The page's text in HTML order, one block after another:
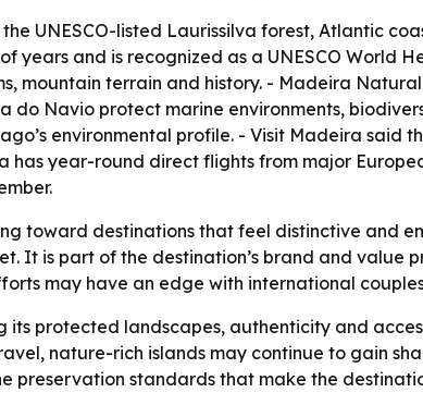
UNESCO-listed Laurissilva forest, Atlantic
years and is recognized as a UNESCO World
mountain terrain and history. - Madeira
do Navio protect marine environments,
environmental profile. - Visit Madeira said
has year-round direct flights from major
toward destinations that feel distinctive and
It is part of the destination’s brand and value
may have an edge with international
its protected landscapes, authenticity and
nature-rich islands may continue to gain
preservation standards that make the